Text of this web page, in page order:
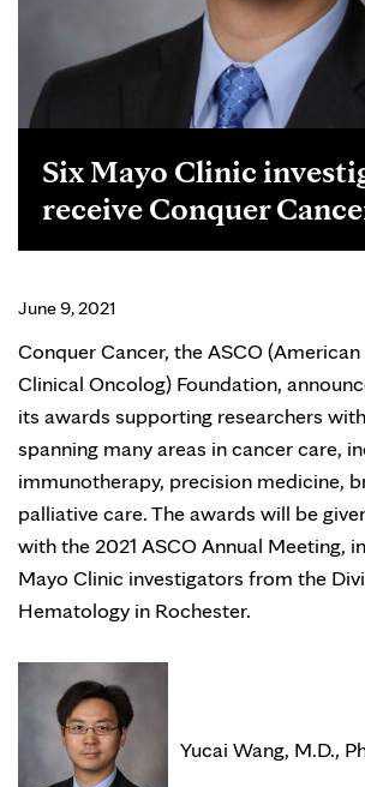
Six Mayo Clinic
receive Conquer
June 9, 2021
Conquer Cancer, the ASCO
Clinical Oncolog) Foundation,
its awards supporting researchers
spanning many areas in cancer care,
immunotherapy, precision medicine,
palliative care. The awards will be
with the 2021 ASCO Annual Meeting,
Mayo Clinic investigators from the
Hematology in Rochester.
Yucai Wang, M.D.,